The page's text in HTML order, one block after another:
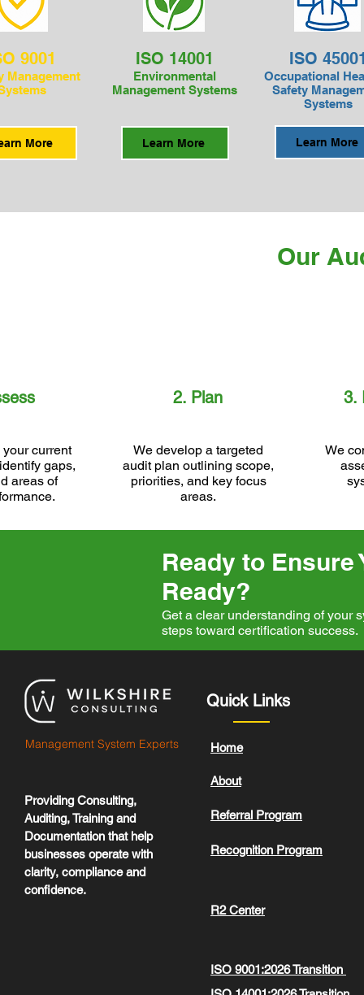
9001
Management
More
ISO 14001
Environmental
Management Systems
Learn More
ISO
Occupational
Safety
Systems
Learn More
Our
current
gaps,
areas of
2. Plan
We develop a targeted
audit plan outlining scope,
priorities, and key focus
areas.
3.
We
Ready to Ensure
Ready?
Get a clear understanding of your
steps toward certification success.
Management System Experts
Quick Links
Home
About
Providing Consulting,
Auditing, Training and
Documentation that help
businesses operate with
clarity, compliance and
confidence.
Referral Program
Recognition Program
R2 Center
ISO 9001:2026 Transition